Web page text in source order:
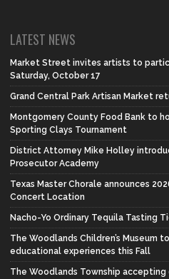
LATEST NEWS
Market Street invites artists to
Saturday, October 17
Grand Central Park Artisan Market
Montgomery County Food Bank to
Sporting Clays Tournament
District Attorney Mike Holley
Prosecutor Academy
Texas Master Chorale announces
Concert Location
Nacho-Yo Ordinary Tequila Tasting
The Woodlands Children’s Museum
educational experiences this Fall
The Woodlands Township